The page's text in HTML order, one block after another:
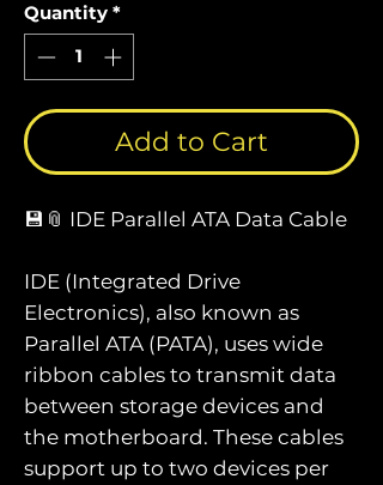
Quantity *
Add to Cart
💾📎 IDE Parallel ATA Data Cable
IDE (Integrated Drive
Electronics), also known as
Parallel ATA (PATA), uses wide
ribbon cables to transmit data
between storage devices and
the motherboard. These cables
support up to two devices per